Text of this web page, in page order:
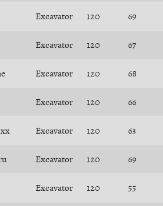
Excavator 120 69
Excavator 120 67
Excavator 120 68
Excavator 120 66
Excavator 120 63
Excavator 120 69
Excavator 120 55